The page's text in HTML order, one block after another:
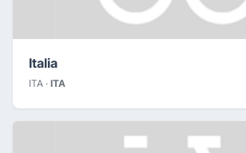
Italia
ITA · ITA